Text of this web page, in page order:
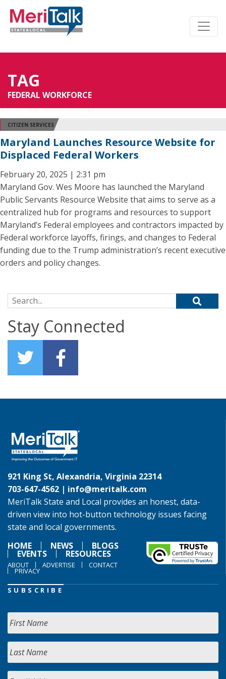
TAG
FEDERAL WORKFORCE
CITIZEN SERVICES
Maryland Launches Resource Website for
Displaced Federal Workers
February 20, 2025 | 2:31 pm
Maryland Gov. Wes Moore has launched the Maryland
Public Servants Resource Website that aims to serve as a
centralized hub for programs and resources to support
Maryland’s Federal employees and contractors impacted by
Federal workforce layoffs, firings, and changes to Federal
funding due to the Trump administration’s recent executive
orders and policy changes.
Search for:
Stay Connected
921 King St, Alexandria, Virginia 22314
703-647-4562 | info@meritalk.com
MeriTalk State and Local provides an honest, data-
driven view into hot-button technology issues facing
state and local governments.
HOME
NEWS BLOGS
EVENTS RESOURCES
ABOUT ADVERTISE CONTACT
PRIVACY
SUBSCRIBE